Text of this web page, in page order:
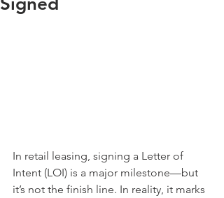
In retail leasing, signing a Letter of
Intent (LOI) is a major milestone—but
it’s not the finish line. In reality, it marks